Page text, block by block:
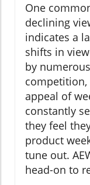
One
declining
indicates a
shifts in
by
competition,
appeal of
constantly
they feel
product
tune out.
head-on to